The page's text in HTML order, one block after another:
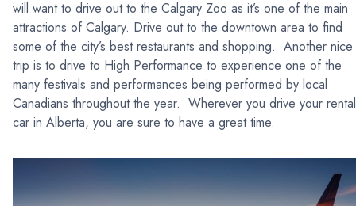
will want to drive out to the Calgary Zoo as it’s one of the main
attractions of Calgary. Drive out to the downtown area to find
some of the city’s best restaurants and shopping. Another nice
trip is to drive to High Performance to experience one of the
many festivals and performances being performed by local
Canadians throughout the year. Wherever you drive your rental
car in Alberta, you are sure to have a great time.